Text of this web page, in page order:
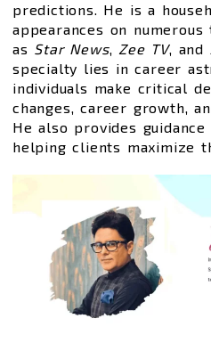
predictions. He is a
appearances on
as Star News, Zee TV, and
specialty lies in career
individuals make critical
changes, career growth,
He also provides
helping clients maximize